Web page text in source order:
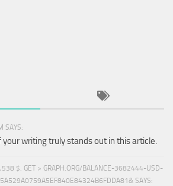
SAYS:
your writing truly stands out in this article.
$. GET > GRAPH.ORG/BALANCE-3682444-USD-
SAYS: